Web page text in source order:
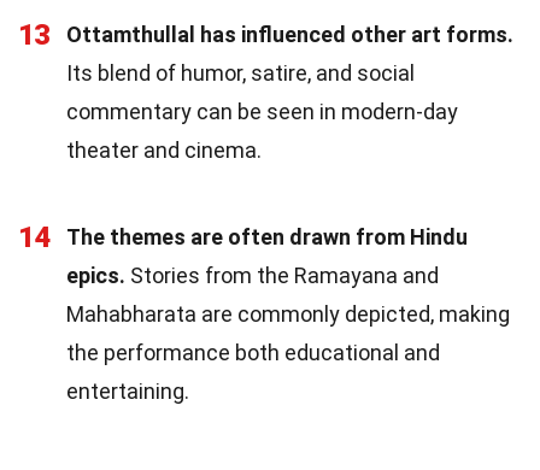
13
Ottamthullal has influenced other art forms.
Its blend of humor, satire, and social
commentary can be seen in modern-day
theater and cinema.
14
The themes are often drawn from Hindu
epics. Stories from the Ramayana and
Mahabharata are commonly depicted, making
the performance both educational and
entertaining.